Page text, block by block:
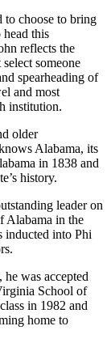
to choose to bring
this
reflects the
someone
spearheading of
and most
institution.
older
Alabama, its
in 1838 and
history.
leader on
Alabama in the
inducted into Phi
he was accepted
School of
in 1982 and
home to